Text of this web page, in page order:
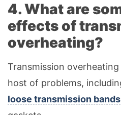
4. What are
effects of
overheating?
Transmission
host of problems,
loose transmission bands